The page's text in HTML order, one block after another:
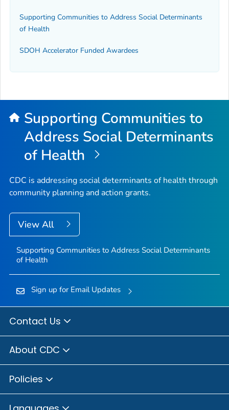
Supporting Communities to Address Social Determinants
of Health
SDOH Accelerator Funded Awardees
Supporting Communities to
Address Social Determinants
of Health
CDC is addressing social determinants of health through
community planning and action grants.
View All
Supporting Communities to Address Social Determinants
of Health
Sign up for Email Updates
Contact Us
About CDC
Policies